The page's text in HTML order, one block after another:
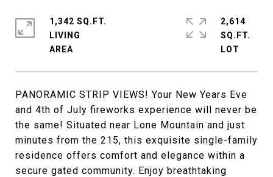
PANORAMIC STRIP VIEWS! Your New Years Eve
and 4th of July fireworks experience will never be
the same! Situated near Lone Mountain and just
minutes from the 215, this exquisite single-family
residence offers comfort and elegance within a
secure gated community. Enjoy breathtaking
1,342 SQ.FT.
LIVING
2,614
SQ.FT.